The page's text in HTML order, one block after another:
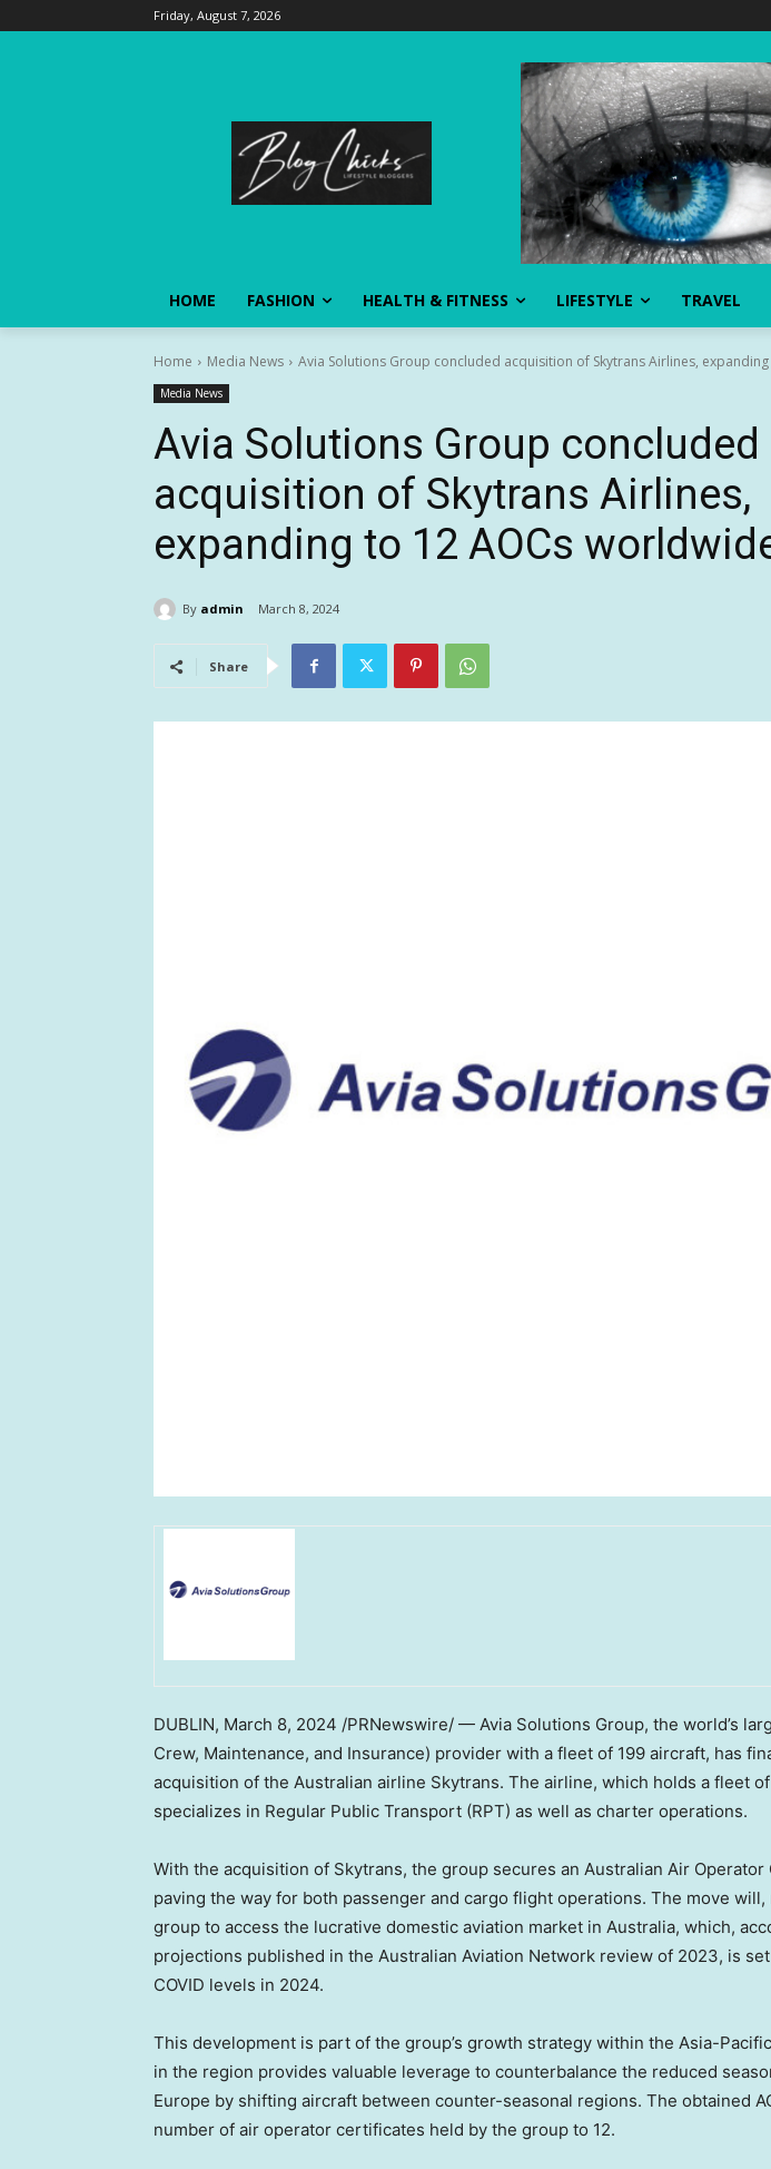
Friday, August 7, 2026
HOME FASHION HEALTH & FITNESS LIFESTYLE TRAVEL
Home Media News Avia Solutions Group concluded acquisition of Skytrans Airlines, expanding
Media News
Avia Solutions Group concluded
acquisition of Skytrans Airlines,
expanding to 12 AOCs
By admin March 8, 2024
Share
DUBLIN, March 8, 2024 /PRNewswire/ — Avia Solutions Group, the world’s
Crew, Maintenance, and Insurance) provider with a fleet of 199 aircraft, has
acquisition of the Australian airline Skytrans. The airline, which holds a fleet
specializes in Regular Public Transport (RPT) as well as charter operations.
With the acquisition of Skytrans, the group secures an Australian Air Operator
paving the way for both passenger and cargo flight operations. The move
group to access the lucrative domestic aviation market in Australia, which,
projections published in the Australian Aviation Network review of 2023, is
COVID levels in 2024.
This development is part of the group’s growth strategy within the Asia-Pacific
in the region provides valuable leverage to counterbalance the reduced
Europe by shifting aircraft between counter-seasonal regions. The obtained
number of air operator certificates held by the group to 12.